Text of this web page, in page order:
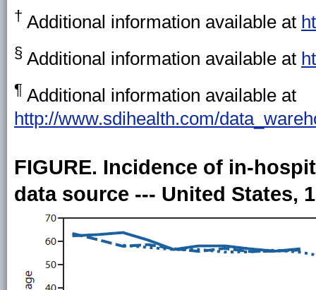
† Additional information available at
§ Additional information available at
¶ Additional information available at
http://www.sdihealth.com/
FIGURE. Incidence of in-
data source --- United States,